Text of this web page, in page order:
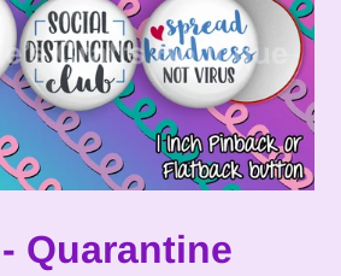
Quarantine